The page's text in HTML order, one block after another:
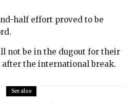
half effort proved to be
not be in the dugout for their
the international break.
See also